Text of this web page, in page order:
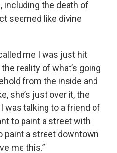
including the death of
seemed like divine
me I was just hit
reality of what’s going
from the inside and
she’s just over it, the
was talking to a friend of
to paint a street with
paint a street downtown
me this.”